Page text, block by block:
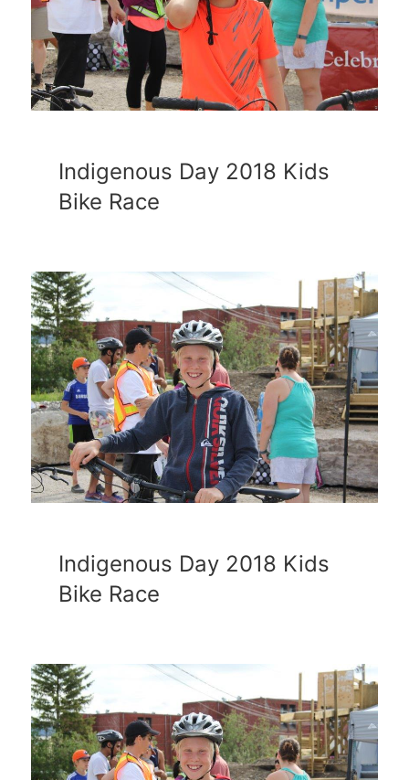
Indigenous Day 2018 Kids
Bike Race
Indigenous Day 2018 Kids
Bike Race